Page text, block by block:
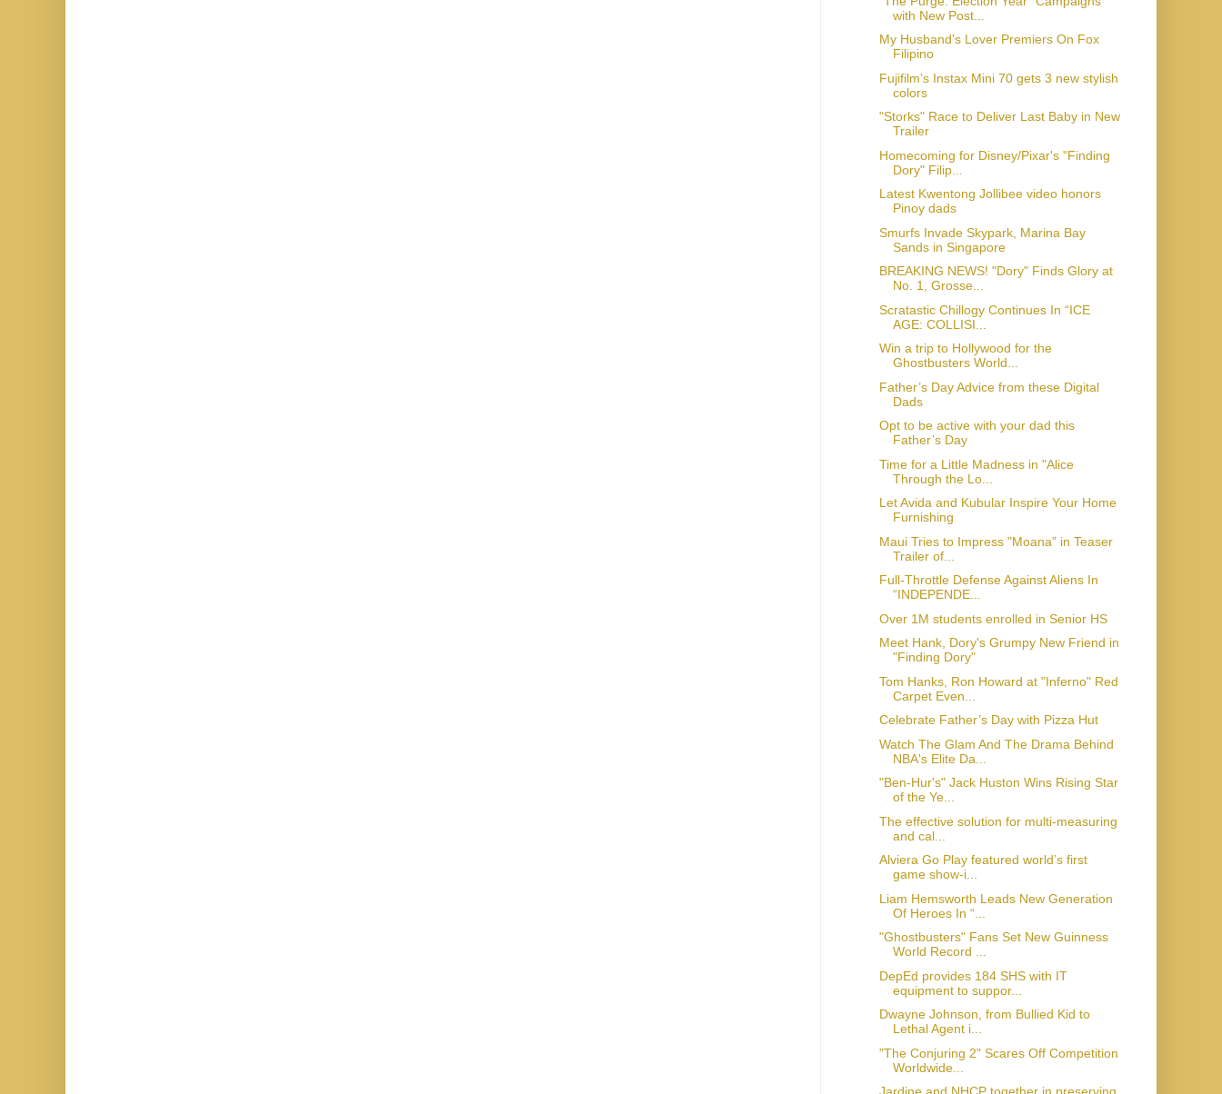
with New Post...
My Husband's Lover Premiers On Fox
Filipino
Fujifilm’s Instax Mini 70 gets 3 new stylish
colors
"Storks" Race to Deliver Last Baby in New
Trailer‏
Homecoming for Disney/Pixar's "Finding
Dory" Filip...
Latest Kwentong Jollibee video honors
Pinoy dads
Smurfs Invade Skypark, Marina Bay
Sands in Singapore‏
BREAKING NEWS! "Dory" Finds Glory at
No. 1, Grosse...
Scratastic Chillogy Continues In “ICE
AGE: COLLISI...
Win a trip to Hollywood for the
Ghostbusters World...
Father’s Day Advice from these Digital
Dads
Opt to be active with your dad this
Father’s Day
Time for a Little Madness in "Alice
Through the Lo...
Let Avida and Kubular Inspire Your Home
Furnishing
Maui Tries to Impress "Moana" in Teaser
Trailer of...
Full-Throttle Defense Against Aliens In
“INDEPENDE...
Over 1M students enrolled in Senior HS
Meet Hank, Dory's Grumpy New Friend in
"Finding Dory"
Tom Hanks, Ron Howard at "Inferno" Red
Carpet Even...
Celebrate Father’s Day with Pizza Hut
Watch The Glam And The Drama Behind
NBA's Elite Da...
"Ben-Hur's" Jack Huston Wins Rising Star
of the Ye...
The effective solution for multi-measuring
and cal...
Alviera Go Play featured world’s first
game show-i...
Liam Hemsworth Leads New Generation
Of Heroes In “...
"Ghostbusters" Fans Set New Guinness
World Record ...
DepEd provides 184 SHS with IT
equipment to suppor...
Dwayne Johnson, from Bullied Kid to
Lethal Agent i...
"The Conjuring 2" Scares Off Competition
Worldwide...